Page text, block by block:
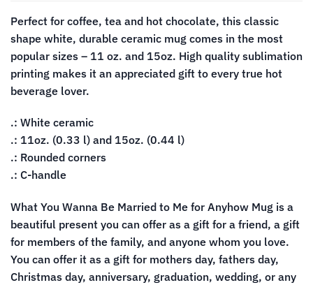
Perfect for coffee, tea and hot chocolate, this classic
shape white, durable ceramic mug comes in the most
popular sizes – 11 oz. and 15oz. High quality sublimation
printing makes it an appreciated gift to every true hot
beverage lover.
.: White ceramic
.: 11oz. (0.33 l) and 15oz. (0.44 l)
.: Rounded corners
.: C-handle
What You Wanna Be Married to Me for Anyhow Mug is a
beautiful present you can offer as a gift for a friend, a gift
for members of the family, and anyone whom you love.
You can offer it as a gift for mothers day, fathers day,
Christmas day, anniversary, graduation, wedding, or any